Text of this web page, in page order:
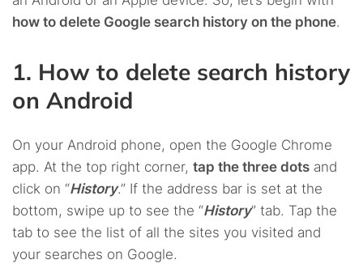
how to delete Google search history on the phone.
1. How to delete search history
on Android
On your Android phone, open the Google Chrome
app. At the top right corner, tap the three dots and
click on “History.” If the address bar is set at the
bottom, swipe up to see the “History” tab. Tap the
tab to see the list of all the sites you visited and
your searches on Google.